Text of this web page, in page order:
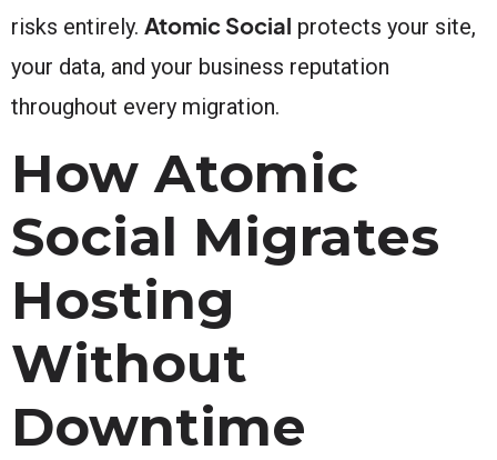
risks entirely. Atomic Social protects your site,
your data, and your business reputation
throughout every migration.
How Atomic
Social Migrates
Hosting
Without
Downtime